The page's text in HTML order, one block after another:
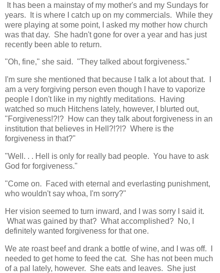
It has been a mainstay of my mother's and my Sundays for
years. It is where I catch up on my commercials. While they
were playing at some point, I asked my mother how church
was that day. She hadn't gone for over a year and has just
recently been able to return.
"Oh, fine," she said. "They talked about forgiveness."
I'm sure she mentioned that because I talk a lot about that. I
am a very forgiving person even though I have to vaporize
people I don't like in my nightly meditations. Having
watched so much Hitchens lately, however, I blurted out,
"Forgiveness!?!? How can they talk about forgiveness in an
institution that believes in Hell?!?!? Where is the
forgiveness in that?"
"Well. . . Hell is only for really bad people. You have to ask
God for forgiveness."
"Come on. Faced with eternal and everlasting punishment,
who wouldn't say whoa, I'm sorry?"
Her vision seemed to turn inward, and I was sorry I said it.
What was gained by that? What accomplished? No, I
definitely wanted forgiveness for that one.
We ate roast beef and drank a bottle of wine, and I was off. I
needed to get home to feed the cat. She has not been much
of a pal lately, however. She eats and leaves. She just